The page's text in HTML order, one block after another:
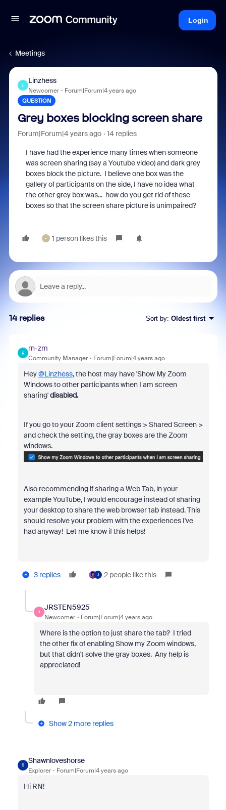
Login
Meetings
L
Linzhess
Newcomer Forum|Forum|4 years ago
QUESTION
Grey boxes blocking screen share
Forum|Forum|4 years ago 14 replies
I have had the experience many times when someone
was screen sharing (say a Youtube video) and dark grey
boxes block the picture. I believe one box was the
gallery of participants on the side, I have no idea what
the other grey box was... how do you get rid of these
boxes so that the screen share picture is unimpaired?
- 1 person likes this
14 replies Sort by: Oldest first
R
rn-zm
Community Manager Forum|Forum|4 years ago
Hey@Linzhess, the host may have 'Show My Zoom
Windows to other participants when I am screen
sharing'disabled.
If you go to your Zoom client settings > Shared Screen >
and check the setting, the gray boxes are the Zoom
windows.
Also recommending if sharing a Web Tab, in your
example YouTube, I would encourage instead of sharing
your desktop to share the web browser tab instead. This
should resolve your problem with the experiences I've
had anyway! Let me know if this helps!
3 replies J 2 people like this
J
JRSTEN5925
Newcomer Forum|Forum|4 years ago
Where is the option to just share the tab? I tried
the other fix of enabling Show my Zoom windows,
but that didn't solve the gray boxes. Any help is
appreciated!
Show 2 more replies
S
Shawnloveshorse
Explorer Forum|Forum|4 years ago
Hi RN!